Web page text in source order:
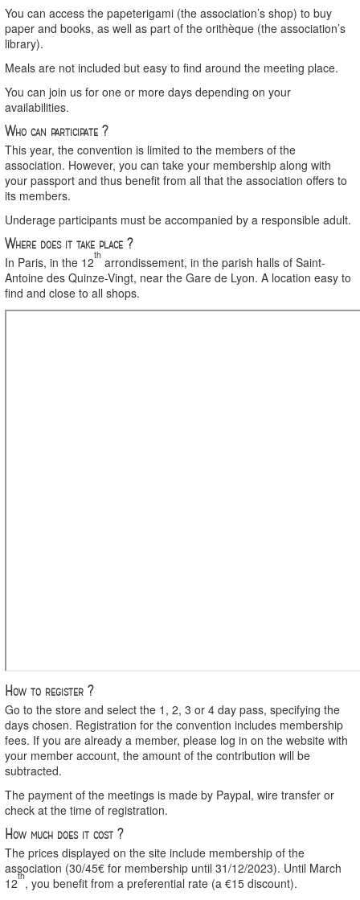
You can access the papeterigami (the association’s shop) to buy
paper and books, as well as part of the orithèque (the association’s
library).
Meals are not included but easy to find around the meeting place.
You can join us for one or more days depending on your
availabilities.
Who can participate ?
This year, the convention is limited to the members of the
association. However, you can take your membership along with
your passport and thus benefit from all that the association offers to
its members.
Underage participants must be accompanied by a responsible adult.
Where does it take place ?
In Paris, in the 12th arrondissement, in the parish halls of Saint-
Antoine des Quinze-Vingt, near the Gare de Lyon. A location easy to
find and close to all shops.
How to register ?
Go to the store and select the 1, 2, 3 or 4 day pass, specifying the
days chosen. Registration for the convention includes membership
fees. If you are already a member, please log in on the website with
your member account, the amount of the contribution will be
subtracted.
The payment of the meetings is made by Paypal, wire transfer or
check at the time of registration.
How much does it cost ?
The prices displayed on the site include membership of the
association (30/45€ for membership until 31/12/2023). Until March
12th, you benefit from a preferential rate (a €15 discount).